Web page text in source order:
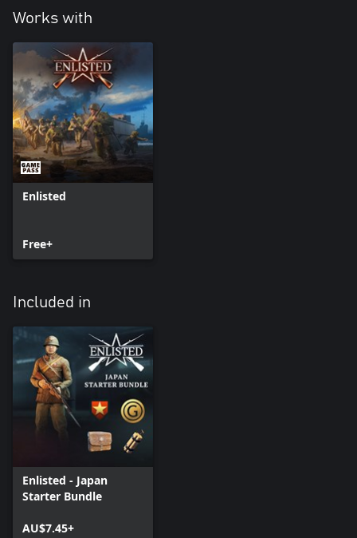
Works with
Enlisted
Free+
Included in
Enlisted - Japan
Starter Bundle
AU$7.45+